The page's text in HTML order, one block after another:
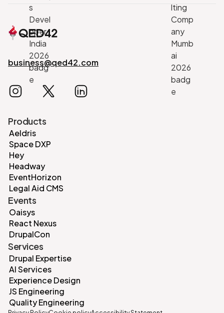
business@qed42.com
Products
Aeldris
Space DXP
Hey
Headway
EventHorizon
Legal Aid CMS
Events
Oaisys
React Nexus
DrupalCon
Services
Drupal Expertise
AI Services
Experience Design
JS Engineering
Quality Engineering